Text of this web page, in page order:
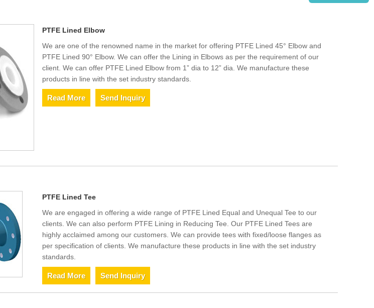
PTFE Lined Elbow
We are one of the renowned name in the market for offering PTFE Lined 45° Elbow and
PTFE Lined 90° Elbow. We can offer the Lining in Elbows as per the requirement of our
client. We can offer PTFE Lined Elbow from 1” dia to 12” dia. We manufacture these
products in line with the set industry standards.
Read More Send Inquiry
PTFE Lined Tee
We are engaged in offering a wide range of PTFE Lined Equal and Unequal Tee to our
clients. We can also perform PTFE Lining in Reducing Tee. Our PTFE Lined Tees are
highly acclaimed among our customers. We can provide tees with fixed/loose flanges as
per specification of clients. We manufacture these products in line with the set industry
standards.
Read More Send Inquiry